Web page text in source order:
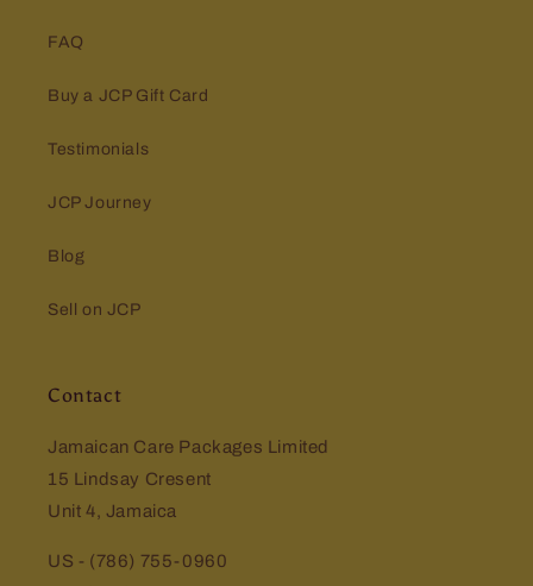
FAQ
Buy a JCP Gift Card
Testimonials
JCP Journey
Blog
Sell on JCP
Contact
Jamaican Care Packages Limited
15 Lindsay Cresent
Unit 4, Jamaica
US - (786) 755-0960